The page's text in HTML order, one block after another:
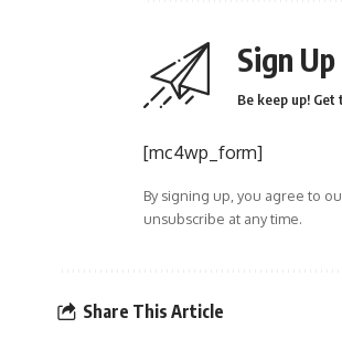
Sign
Be keep up!
[mc4wp_form]
By signing up, you agree to
unsubscribe at any time.
Share This Article